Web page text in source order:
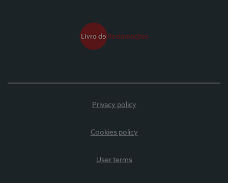
Privacy policy
Cookies policy
User terms